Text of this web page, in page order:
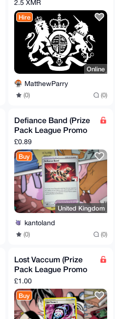
2.5 XMR
Hire
Online
MatthewParry
(0) (0)
Defiance Band (Prize
Pack League Promo
Non-Holo)
£0.89
Buy
United Kingdom
kantoland
(0) (0)
Lost Vaccum (Prize
Pack League Promo
Cosmo Holo)
£1.00
Buy